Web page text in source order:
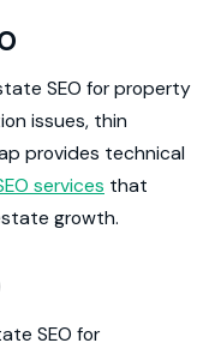
SEO for property
issues, thin
provides technical
services that
growth.
SEO for